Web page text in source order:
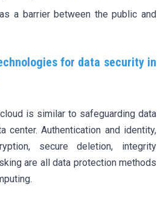
a barrier between the public and
for data security in
is similar to safeguarding data
center. Authentication and identity,
secure deletion, integrity
are all data protection methods